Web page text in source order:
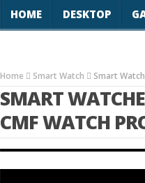
HOME DESKTOP
Home Smart Watch Smart
SMART
CMF WATCH